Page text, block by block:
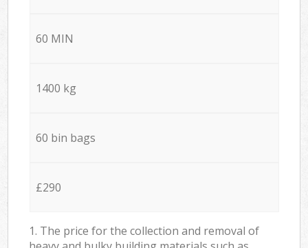
60 MIN
1400 kg
60 bin bags
£290
1. The price for the collection and removal of